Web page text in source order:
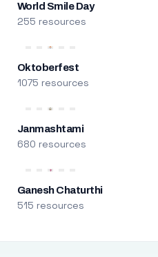
World Smile Day
255 resources
Oktoberfest
1075 resources
Janmashtami
680 resources
Ganesh Chaturthi
515 resources